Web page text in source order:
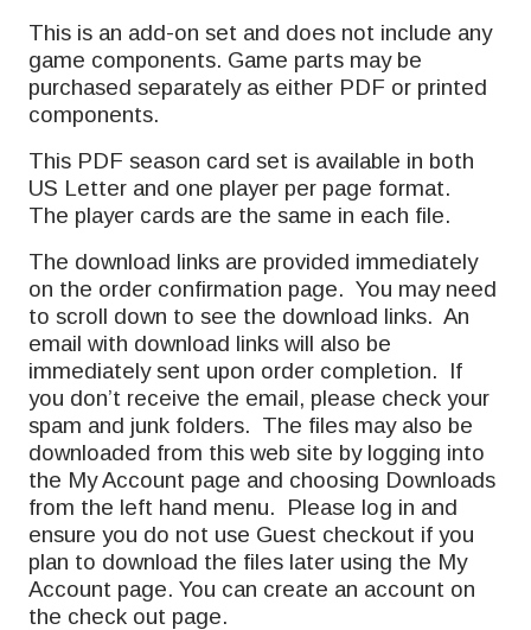
This is an add-on set and does not include any
game components. Game parts may be
purchased separately as either PDF or printed
components.
This PDF season card set is available in both
US Letter and one player per page format.
The player cards are the same in each file.
The download links are provided immediately
on the order confirmation page. You may need
to scroll down to see the download links. An
email with download links will also be
immediately sent upon order completion. If
you don’t receive the email, please check your
spam and junk folders. The files may also be
downloaded from this web site by logging into
the My Account page and choosing Downloads
from the left hand menu. Please log in and
ensure you do not use Guest checkout if you
plan to download the files later using the My
Account page. You can create an account on
the check out page.